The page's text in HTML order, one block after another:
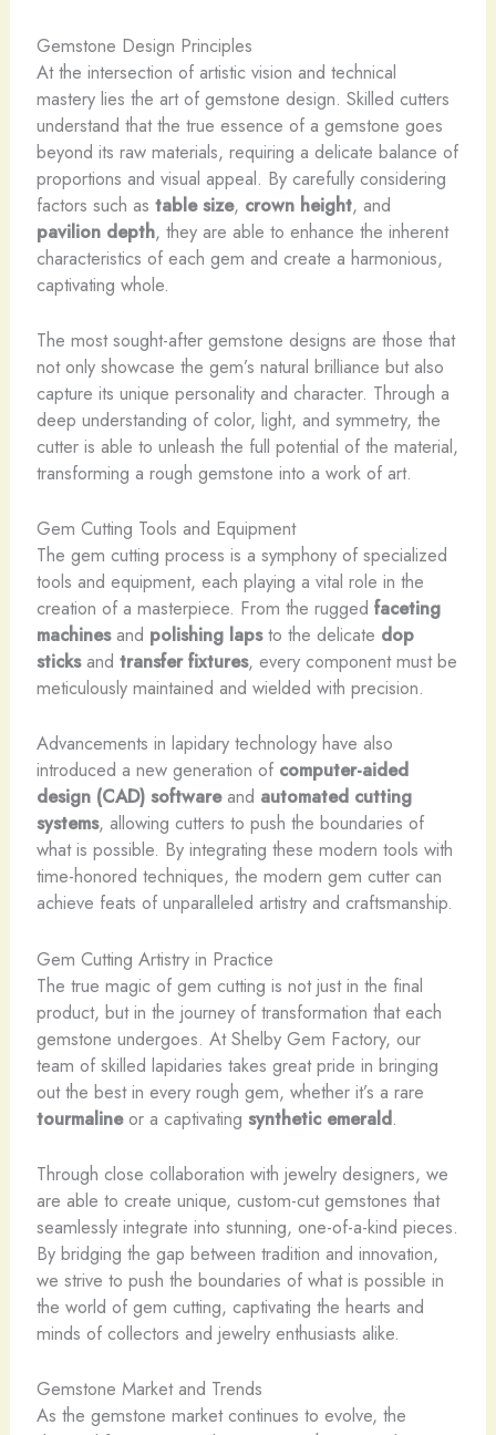
Gemstone Design Principles
At the intersection of artistic vision and technical
mastery lies the art of gemstone design. Skilled cutters
understand that the true essence of a gemstone goes
beyond its raw materials, requiring a delicate balance of
proportions and visual appeal. By carefully considering
factors such as table size, crown height, and
pavilion depth, they are able to enhance the inherent
characteristics of each gem and create a harmonious,
captivating whole.
The most sought-after gemstone designs are those that
not only showcase the gem’s natural brilliance but also
capture its unique personality and character. Through a
deep understanding of color, light, and symmetry, the
cutter is able to unleash the full potential of the material,
transforming a rough gemstone into a work of art.
Gem Cutting Tools and Equipment
The gem cutting process is a symphony of specialized
tools and equipment, each playing a vital role in the
creation of a masterpiece. From the rugged faceting
machinesand polishing lapsto the delicate dop
sticksand transfer fixtures, every component must be
meticulously maintained and wielded with precision.
Advancements in lapidary technology have also
introduced a new generation of computer-aided
design (CAD) softwareand automated cutting
systems, allowing cutters to push the boundaries of
what is possible. By integrating these modern tools with
time-honored techniques, the modern gem cutter can
achieve feats of unparalleled artistry and craftsmanship.
Gem Cutting Artistry in Practice
The true magic of gem cutting is not just in the final
product, but in the journey of transformation that each
gemstone undergoes. At Shelby Gem Factory, our
team of skilled lapidaries takes great pride in bringing
out the best in every rough gem, whether it’s a rare
tourmalineor a captivating synthetic emerald.
Through close collaboration with jewelry designers, we
are able to create unique, custom-cut gemstones that
seamlessly integrate into stunning, one-of-a-kind pieces.
By bridging the gap between tradition and innovation,
we strive to push the boundaries of what is possible in
the world of gem cutting, captivating the hearts and
minds of collectors and jewelry enthusiasts alike.
Gemstone Market and Trends
As the gemstone market continues to evolve, the